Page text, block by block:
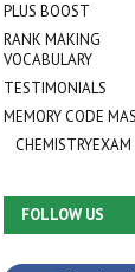
PLUS BOOST
RANK MAKING
VOCABULARY
TESTIMONIALS
MEMORY CODE
FOLLOW US